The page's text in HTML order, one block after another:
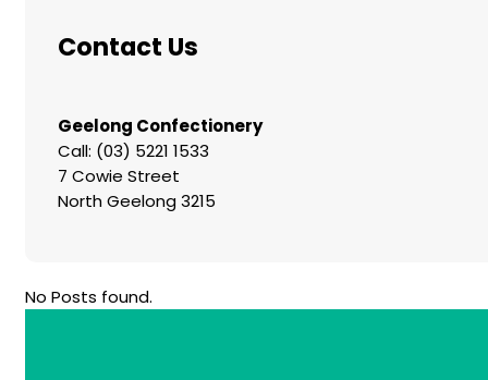
No Posts found.
Contact Us
Geelong Confectionery
Call: (03) 5221 1533
7 Cowie Street
North Geelong 3215